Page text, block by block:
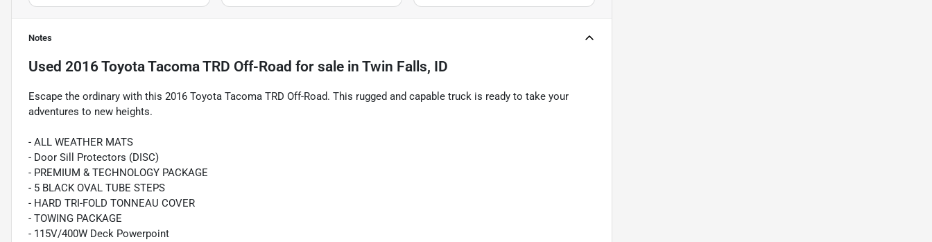
Notes
Used 2016 Toyota Tacoma TRD Off-Road for sale in Twin Falls, ID
Escape the ordinary with this 2016 Toyota Tacoma TRD Off-Road. This rugged and capable truck is ready to take your
adventures to new heights.
- ALL WEATHER MATS
- Door Sill Protectors (DISC)
- PREMIUM & TECHNOLOGY PACKAGE
- 5 BLACK OVAL TUBE STEPS
- HARD TRI-FOLD TONNEAU COVER
- TOWING PACKAGE
- 115V/400W Deck Powerpoint